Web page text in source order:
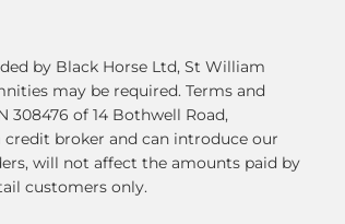
by Black Horse Ltd, St William
may be required. Terms and
308476 of 14 Bothwell Road,
credit broker and can introduce our
will not affect the amounts paid by
customers only.